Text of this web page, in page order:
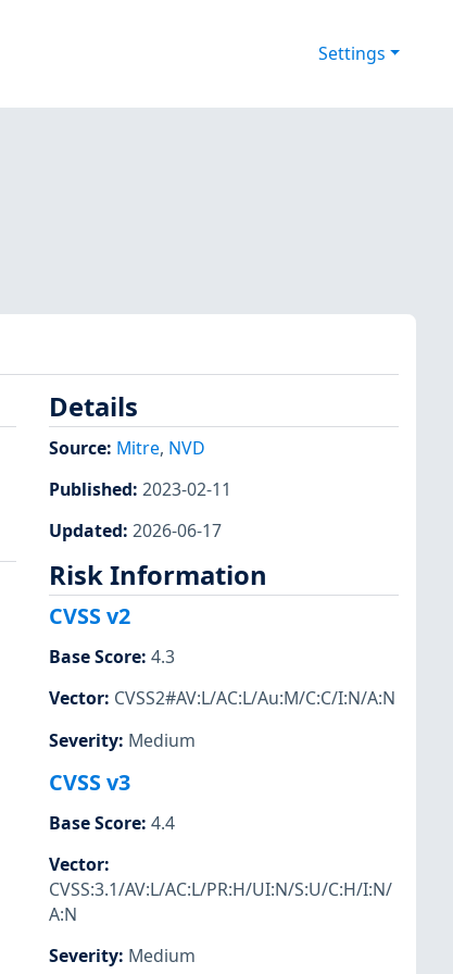
Settings
Details
Source: Mitre, NVD
Published: 2023-02-11
Updated: 2026-06-17
Risk Information
CVSS v2
Base Score: 4.3
Vector: CVSS2#AV:L/AC:L/Au:M/C:C/I:N/A:N
Severity: Medium
CVSS v3
Base Score: 4.4
Vector:
CVSS:3.1/AV:L/AC:L/PR:H/UI:N/S:U/C:H/I:N/
A:N
Severity: Medium